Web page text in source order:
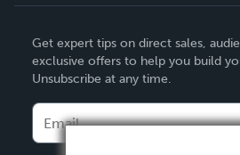
Deutsch
Français
Español
Get expert tips on direct sales,
exclusive offers to help you build
Unsubscribe at any time.